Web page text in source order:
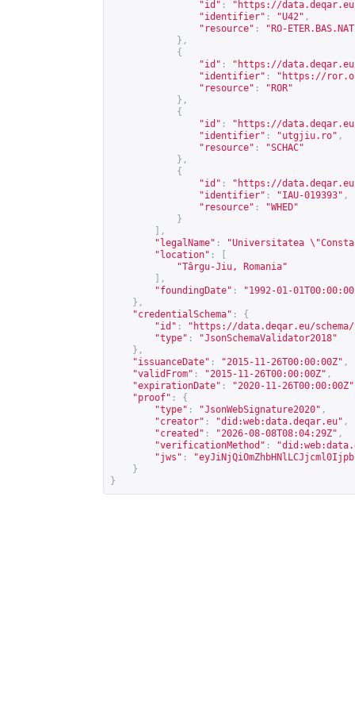
"id" : " https://
"identifier" : "U42" ,
"resource" :
"RO-
},
{
"id" : " https://
"identifier" : " https://
"resource" :
"ROR"
},
{
"id" : " https://
"identifier" : "utgjiu.ro" ,
"resource" :
"SCHAC"
},
{
"id" : " https://
"identifier" : "IAU-019393" ,
"resource" :
"WHED"
}
],
"legalName" :
"Universitatea
"location" :
"Târgu-Jiu, Romania"
],
"foundingDate" :
"1992-01-
},
"credentialSchema" :
{
"id" : " https://data.deqar.eu/
"type" :
"JsonSchemaValidator2018"
},
"issuanceDate" : "2015-11-26T00:00:00Z" ,
"validFrom" : "2015-11-26T00:00:00Z" ,
"expirationDate" : "2020-11-26T00:00:00Z"
"proof" :
{
"type" : "JsonWebSignature2020" ,
"creator" : "did:web:data.deqar.eu" ,
"created" : "2026-08-08T08:04:29Z" ,
"verificationMethod" :
"jws" :
}
}